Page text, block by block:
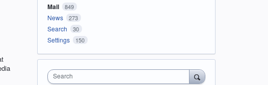
Mail 849
News 273
Search 30
Settings 150
Search